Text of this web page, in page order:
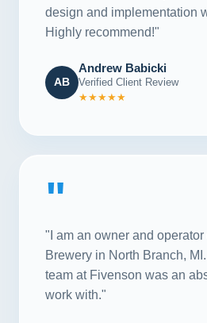
design and implementation
Highly recommend!"
AB
Andrew Babicki
Verified Client Review
★★★★★
"
"I am an owner and
Brewery in North Branch,
team at Fivenson was an
work with."